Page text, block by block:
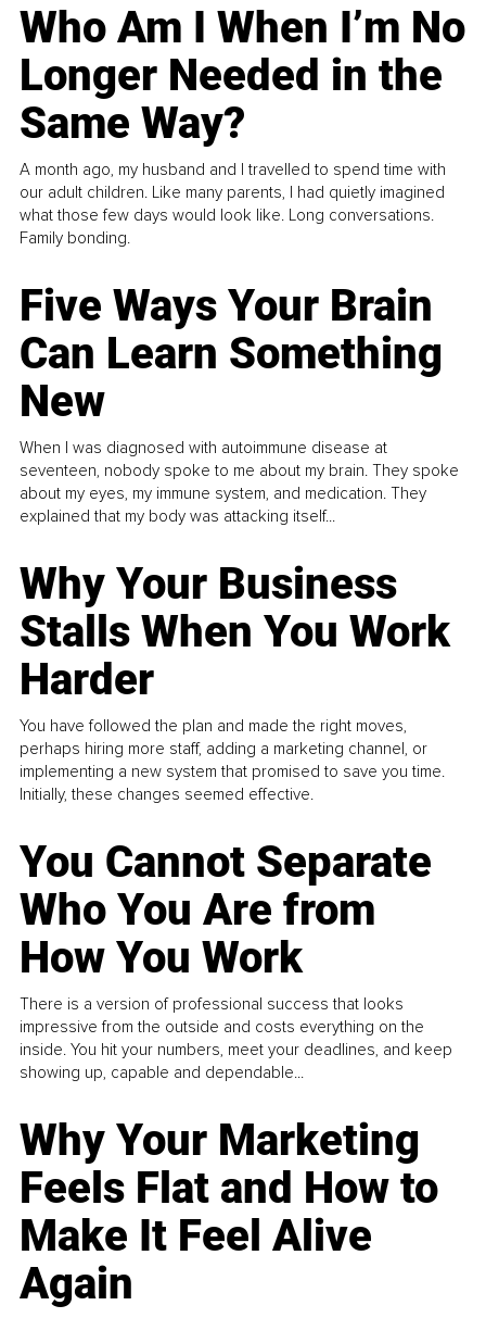
Who Am I When I’m No
Longer Needed in the
Same Way?
A month ago, my husband and I travelled to spend time with
our adult children. Like many parents, I had quietly imagined
what those few days would look like. Long conversations.
Family bonding.
Five Ways Your Brain
Can Learn Something
New
When I was diagnosed with autoimmune disease at
seventeen, nobody spoke to me about my brain. They spoke
about my eyes, my immune system, and medication. They
explained that my body was attacking itself...
Why Your Business
Stalls When You Work
Harder
You have followed the plan and made the right moves,
perhaps hiring more staff, adding a marketing channel, or
implementing a new system that promised to save you time.
Initially, these changes seemed effective.
You Cannot Separate
Who You Are from
How You Work
There is a version of professional success that looks
impressive from the outside and costs everything on the
inside. You hit your numbers, meet your deadlines, and keep
showing up, capable and dependable...
Why Your Marketing
Feels Flat and How to
Make It Feel Alive
Again